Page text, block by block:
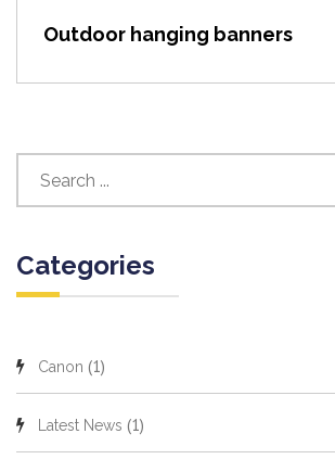
Outdoor hanging banners
Categories
Canon (1)
Latest News (1)